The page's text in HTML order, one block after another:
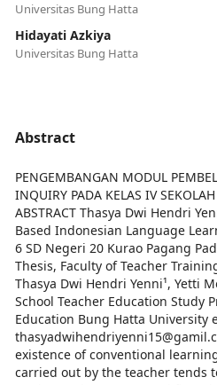
Universitas Bung Hatta
Hidayati Azkiya
Universitas Bung Hatta
Abstract
PENGEMBANGAN MODUL
INQUIRY PADA KELAS IV
ABSTRACT Thasya Dwi Hendri
Based Indonesian Language
6 SD Negeri 20 Kurao Pagang
Thesis, Faculty of Teacher
Thasya Dwi Hendri Yenni¹, Yetti
School Teacher Education Study
Education Bung Hatta University
existence of conventional
carried out by the teacher tends